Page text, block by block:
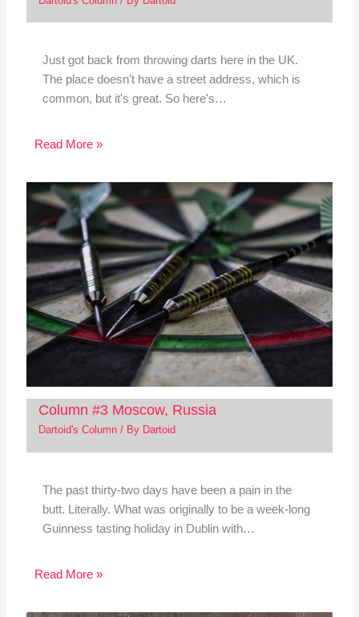
Just got back from throwing darts here in the UK.
The place doesn't have a street address, which is
common, but it's great. So here's…
Read More »
Column #3 Moscow, Russia
Dartoid's Column/ By Dartoid
The past thirty-two days have been a pain in the
butt. Literally. What was originally to be a week-long
Guinness tasting holiday in Dublin with…
Read More »